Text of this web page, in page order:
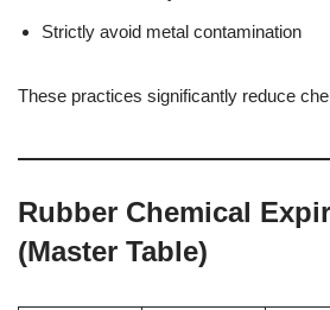
Strictly avoid metal contamination
These practices significantly reduce
Rubber Chemical
(Master Table)